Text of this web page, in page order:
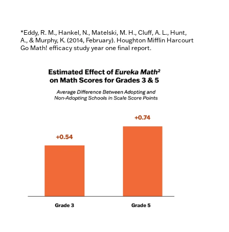
*Eddy, R. M., Hankel, N., Matelski, M. H., Cluff, A. L., Hunt,
A., & Murphy, K. (2014, February). Houghton Mifflin Harcourt
Go Math! efficacy study year one final report.